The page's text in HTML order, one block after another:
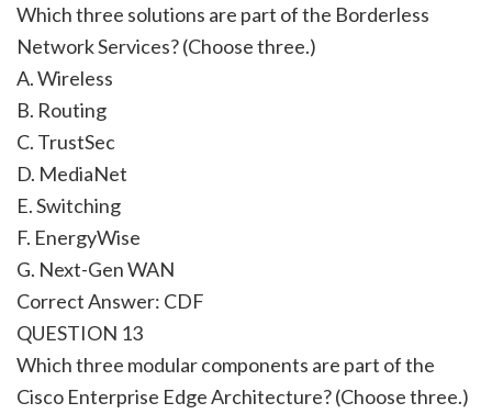
Which three solutions are part of the Borderless
Network Services? (Choose three.)
A. Wireless
B. Routing
C. TrustSec
D. MediaNet
E. Switching
F. EnergyWise
G. Next-Gen WAN
Correct Answer: CDF
QUESTION 13
Which three modular components are part of the
Cisco Enterprise Edge Architecture? (Choose three.)